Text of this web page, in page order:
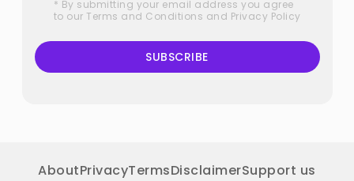
* By submitting your email address you agree
to our Terms and Conditions and Privacy Policy
SUBSCRIBE
AboutPrivacyTermsDisclaimerSupport us